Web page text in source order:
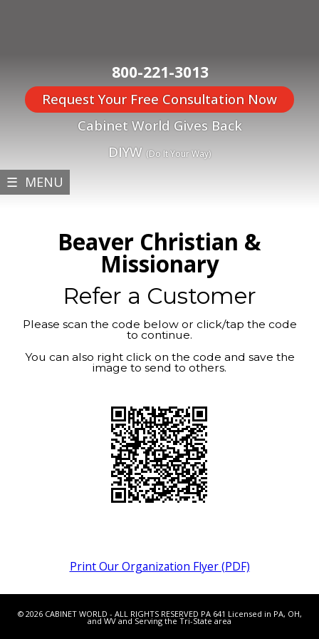
800-221-3013
Request Your Free Consultation Now
Cabinet World Gives Back
DIYW (Do It Your Way)
☰ MENU
Beaver Christian &
Missionary
Refer a Customer
Please scan the code below or click/tap the code
to continue.
You can also right click on the code and save the
image to send to others.
Print Our Organization Flyer (PDF)
© 2026 CABINET WORLD - ALL RIGHTS RESERVED PA 641 Licensed in PA, OH,
and WV and Serving the Tri-State area